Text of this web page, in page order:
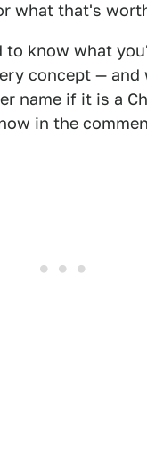
what that's
to know what
concept — and
name if it is a
in the